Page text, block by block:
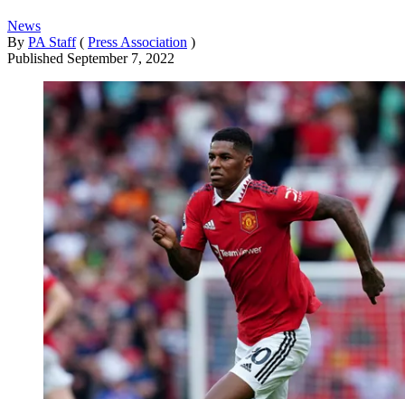
News
By PA Staff ( Press Association )
Published September 7, 2022